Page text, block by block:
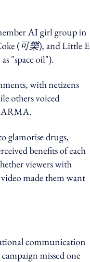
AI girl group in
(可樂), and Little E
"space oil").
with netizens
others voiced
glamorise drugs,
benefits of each
viewers with
made them want
communication
missed one